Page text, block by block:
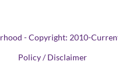
- Copyright: 2010-
Policy / Disclaimer